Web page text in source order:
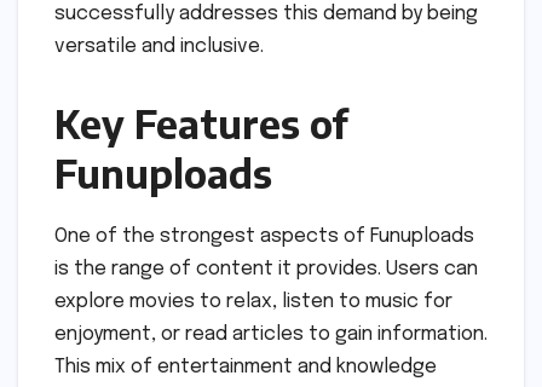
successfully addresses this demand by being
versatile and inclusive.
Key Features of
Funuploads
One of the strongest aspects of Funuploads
is the range of content it provides. Users can
explore movies to relax, listen to music for
enjoyment, or read articles to gain information.
This mix of entertainment and knowledge